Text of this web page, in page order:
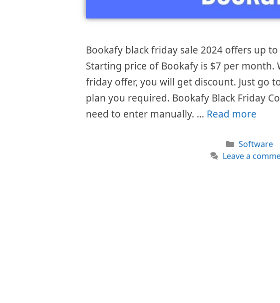
Bookafy black friday sale 2024 offers up to
Starting price of Bookafy is $7 per month.
friday offer, you will get discount. Just go
plan you required. Bookafy Black Friday
need to enter manually. … Read more
Categories
Software
Leave a